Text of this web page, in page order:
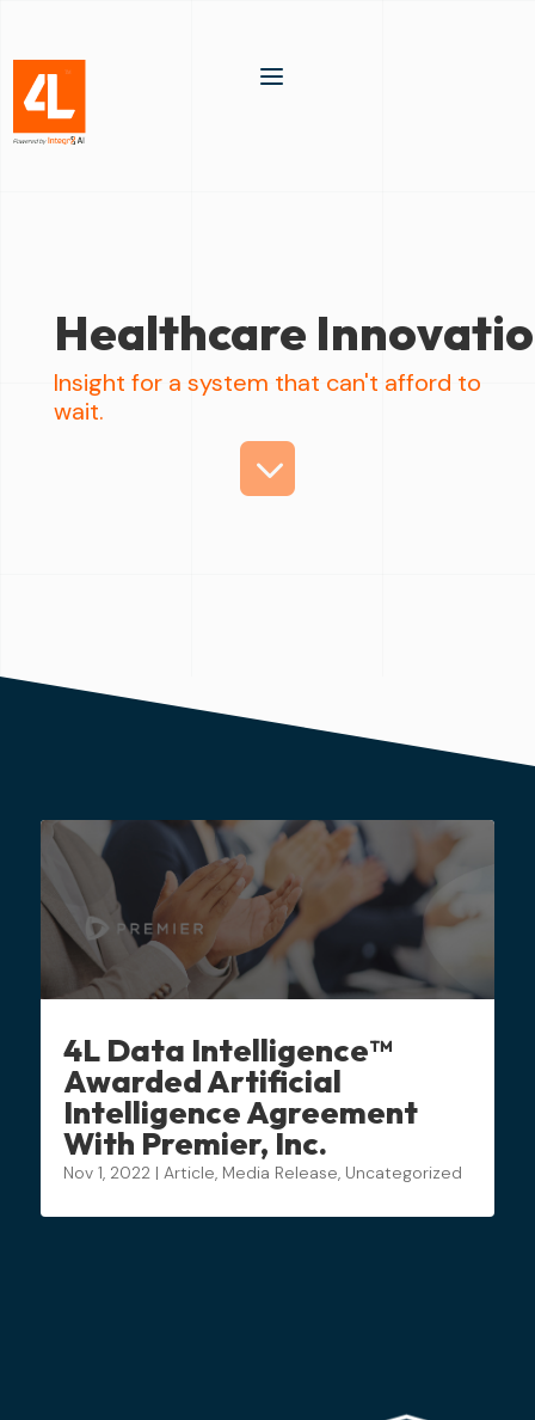
a
Healthcare
Insight for a system that can't afford to
wait.
3
4L Data Intelligence™
Awarded Artificial
Intelligence Agreement
With Premier, Inc.
Nov 1, 2022| Article, Media Release, Uncategorized